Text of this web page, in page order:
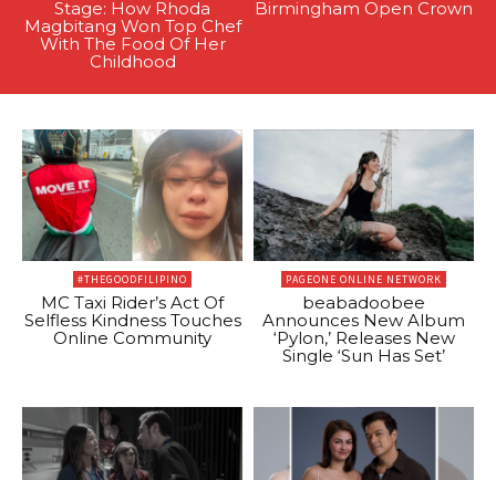
Stage: How Rhoda
Magbitang Won Top Chef
With The Food Of Her
Childhood
Birmingham Open Crown
#THEGOODFILIPINO
MC Taxi Rider’s Act Of
Selfless Kindness Touches
Online Community
PAGEONE ONLINE NETWORK
beabadoobee
Announces New Album
‘Pylon,’ Releases New
Single ‘Sun Has Set’